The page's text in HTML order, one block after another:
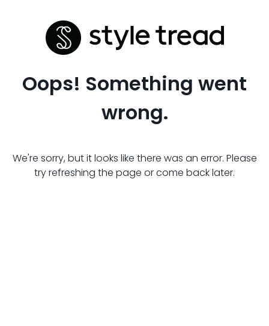
Oops! Something went
wrong.
We're sorry, but it looks like there was an error. Please
try refreshing the page or come back later.